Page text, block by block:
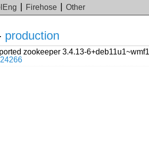
Firehose Other
production
zookeeper 3.4.13-